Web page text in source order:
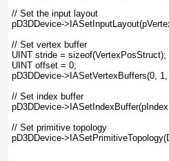
// Set the input layout
pD3DDevice-
// Set vertex buffer
UINT stride = sizeof(VertexPosStruct);
UINT offset = 0;
pD3DDevice->IASetVertexBuffers(0,
// Set index buffer
pD3DDevice-
// Set primitive topology
pD3DDevice-